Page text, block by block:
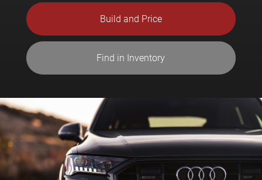
Build and Price
Find in Inventory